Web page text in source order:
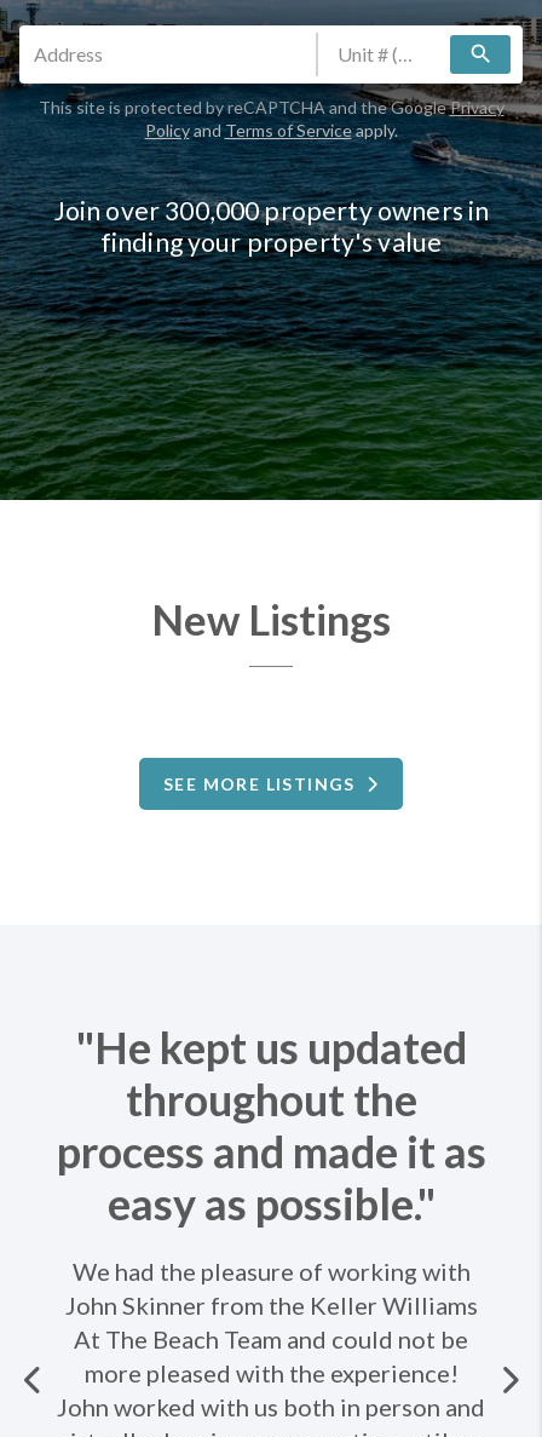
search
This site is protected by reCAPTCHA and the GooglePrivacy
PolicyandTerms of Serviceapply.
Join over 300,000 property owners in
finding your property's value
New Listings
SEE MORE LISTINGS
"He kept us updated
throughout the
process and made it as
easy as possible."
We had the pleasure of working with
John Skinner from the Keller Williams
At The Beach Team and could not be
more pleased with the experience!
John worked with us both in person and
Previous